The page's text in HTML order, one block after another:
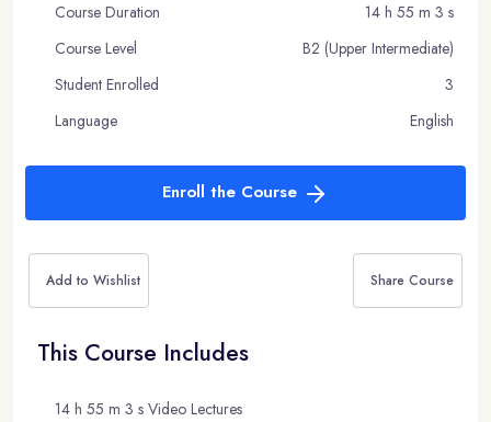
Course Duration
14 h 55 m 3 s
Course Level
B2 (Upper Intermediate)
Student Enrolled
3
Language
English
Enroll the Course
Add to Wishlist Share Course
This Course Includes
14 h 55 m 3 s Video Lectures